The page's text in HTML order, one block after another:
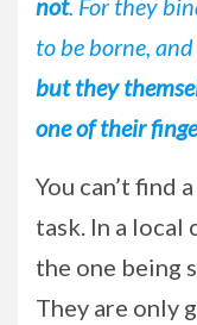
not. For they
to be borne,
but they
one of their
You can’t find
task. In a local
the one being
They are only